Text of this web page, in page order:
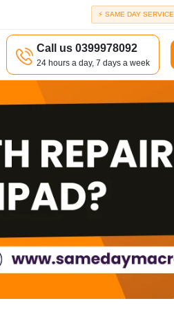
⚡ SAME DAY SERVICE
Richmond
Call us 0399978092
24 hours a day, 7 days a week